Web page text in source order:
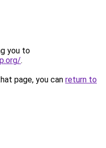
you to
.
page, you can return to